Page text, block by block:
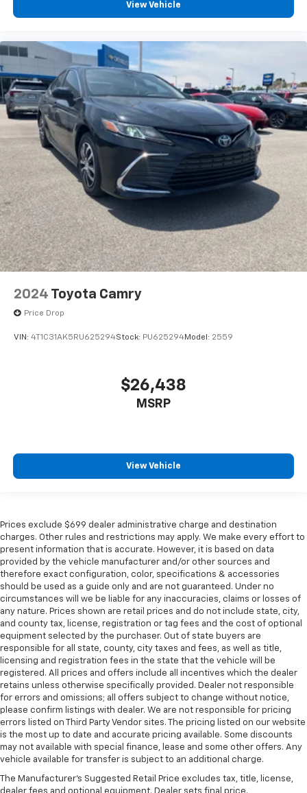
View Vehicle
2024 Toyota Camry
Price Drop
VIN: 4T1C31AK5RU625294Stock: PU625294Model: 2559
$26,438
MSRP
View Vehicle
Prices exclude $699 dealer administrative charge and destination
charges. Other rules and restrictions may apply. We make every effort to
present information that is accurate. However, it is based on data
provided by the vehicle manufacturer and/or other sources and
therefore exact configuration, color, specifications & accessories
should be used as a guide only and are not guaranteed. Under no
circumstances will we be liable for any inaccuracies, claims or losses of
any nature. Prices shown are retail prices and do not include state, city,
and county tax, license, registration or tag fees and the cost of optional
equipment selected by the purchaser. Out of state buyers are
responsible for all state, county, city taxes and fees, as well as title,
licensing and registration fees in the state that the vehicle will be
registered. All prices and offers include all incentives which the dealer
retains unless otherwise specifically provided. Dealer not responsible
for errors and omissions; all offers subject to change without notice,
please confirm listings with dealer. We are not responsible for pricing
errors listed on Third Party Vendor sites. The pricing listed on our website
is the most up to date and accurate pricing available. Some discounts
may not available with special finance, lease and some other offers. Any
vehicle available for transfer is subject to an additional charge.
The Manufacturer's Suggested Retail Price excludes tax, title, license,